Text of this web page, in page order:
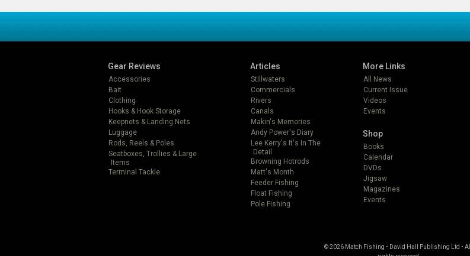
Gear Reviews
Accessories
Bait
Clothing
Hooks & Hook Storage
Keepnets & Landing Nets
Luggage
Rods, Reels & Poles
Seatboxes, Trollies & Large
Items
Terminal Tackle
Articles
Stillwaters
Commercials
Rivers
Canals
Makin's Memories
Andy Power's Diary
Lee Kerry's It's In The
Detail
Browning Hotrods
Matt's Month
Feeder Fishing
Float Fishing
Pole Fishing
More Links
All News
Current Issue
Videos
Events
Shop
Books
Calendar
DVDs
Jigsaw
Magazines
Events
© 2026 Match Fishing • David Hall Publishing Ltd • All